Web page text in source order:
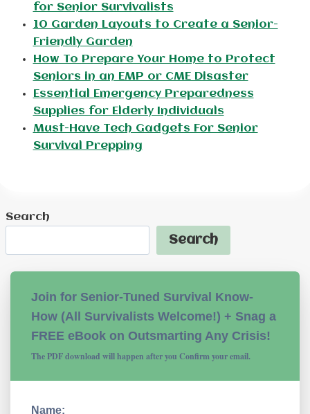
for Senior Survivalists
10 Garden Layouts to Create a Senior-
Friendly Garden
How To Prepare Your Home to Protect
Seniors in an EMP or CME Disaster
Essential Emergency Preparedness
Supplies for Elderly Individuals
Must-Have Tech Gadgets For Senior
Survival Prepping
Search
Search
Join for Senior-Tuned Survival Know-
How (All Survivalists Welcome!) + Snag a
FREE eBook on Outsmarting Any Crisis!
The PDF download will happen after you Confirm your email.
Name: